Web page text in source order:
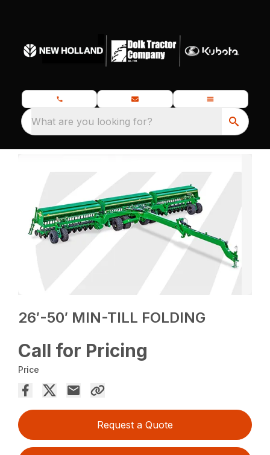
What are you looking for?
26′-50′ MIN-TILL FOLDING
Call for Pricing
Price
Request a Quote